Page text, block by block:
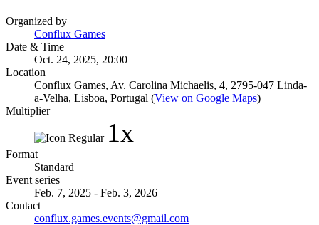
Organized by
Conflux Games
Date & Time
Oct. 24, 2025, 20:00
Location
Conflux Games, Av. Carolina Michaelis, 4, 2795-047 Linda-
a-Velha, Lisboa, Portugal (View on Google Maps)
Multiplier
1x
Format
Standard
Event series
Feb. 7, 2025 - Feb. 3, 2026
Contact
conflux.games.events@gmail.com